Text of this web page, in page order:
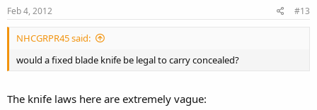
Feb 4, 2012 #13
NHCGRPR45 said:
would a fixed blade knife be legal to carry concealed?
The knife laws here are extremely vague: